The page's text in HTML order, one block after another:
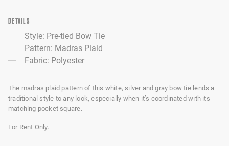
DETAILS
Style: Pre-tied Bow Tie
Pattern: Madras Plaid
Fabric: Polyester
The madras plaid pattern of this white, silver and gray bow tie lends a
traditional style to any look, especially when it’s coordinated with its
matching pocket square.
For Rent Only.